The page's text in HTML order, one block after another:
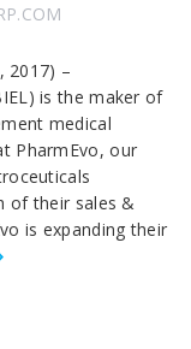
2017) –
is the maker of
medical
PharmEvo, our
of their sales &
is expanding their